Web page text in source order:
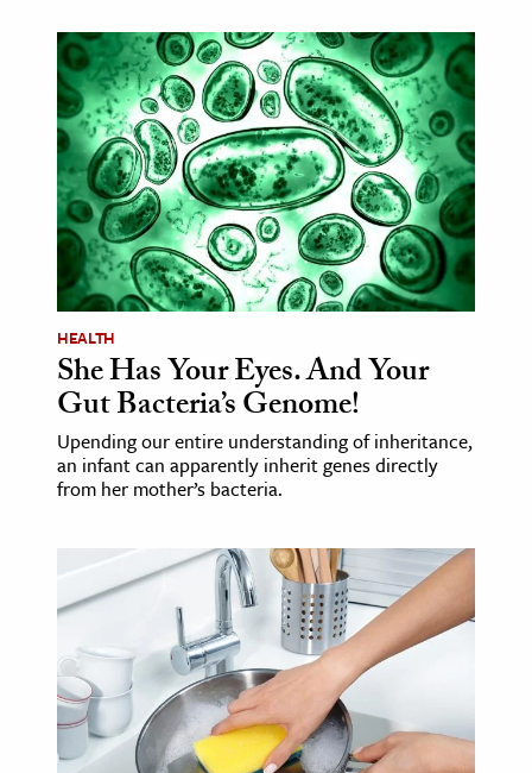
& The Environment
& Economics
The Editors
HEALTH
She Has Your Eyes. And Your
Gut Bacteria’s Genome!
Upending our entire understanding of inheritance,
an infant can apparently inherit genes directly
from her mother’s bacteria.